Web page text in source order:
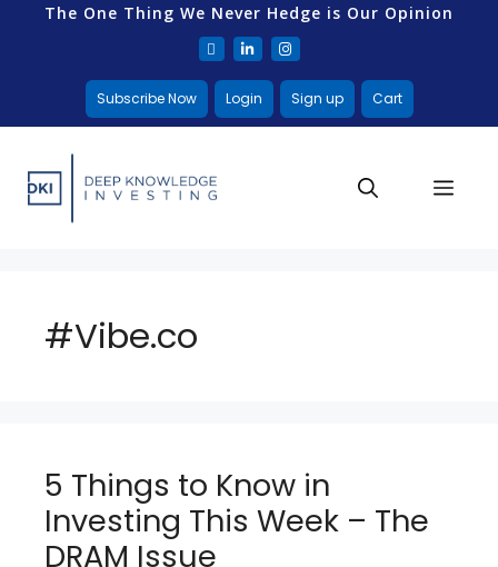
The One Thing We Never Hedge is Our Opinion
Subscribe Now Login Sign up Cart
#Vibe.co
5 Things to Know in
Investing This Week – The
DRAM Issue